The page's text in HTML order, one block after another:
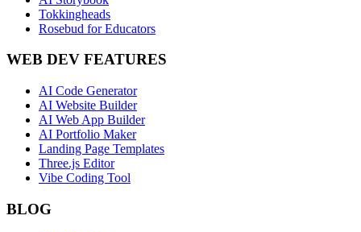
Tokkingheads
Rosebud for Educators
WEB DEV FEATURES
AI Code Generator
AI Website Builder
AI Web App Builder
AI Portfolio Maker
Landing Page Templates
Three.js Editor
Vibe Coding Tool
BLOG